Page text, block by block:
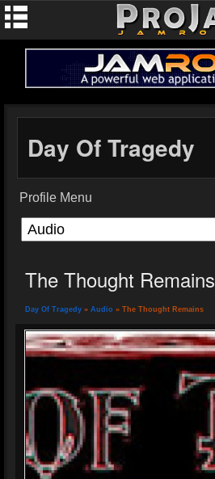
Day Of Tragedy
Profile Menu
The Thought Remains
Day Of Tragedy » Audio » The Thought Remains